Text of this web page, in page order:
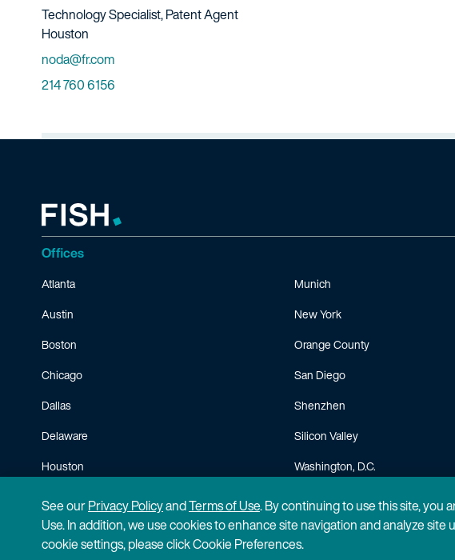
Title And Service
Technology Specialist, Patent Agent
Location
Houston
Email
noda@fr.com
Phone
214 760 6156
Offices
Atlanta
Austin
Boston
Chicago
Dallas
Delaware
Houston
Munich
New York
Orange County
San Diego
Shenzhen
Silicon Valley
Washington, D.C.
See ourPrivacy PolicyandTerms of Use. By continuing to use this site, you
Use. In addition, we use cookies to enhance site navigation and analyze site
cookie settings, please click Cookie Preferences.